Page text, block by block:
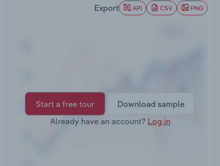
Export API CSV PNG
Start a free tour
Download sample
Already have an account? Log in
Wholesale Trade